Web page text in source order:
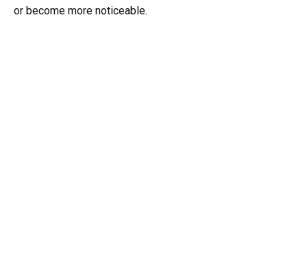
or become more noticeable.